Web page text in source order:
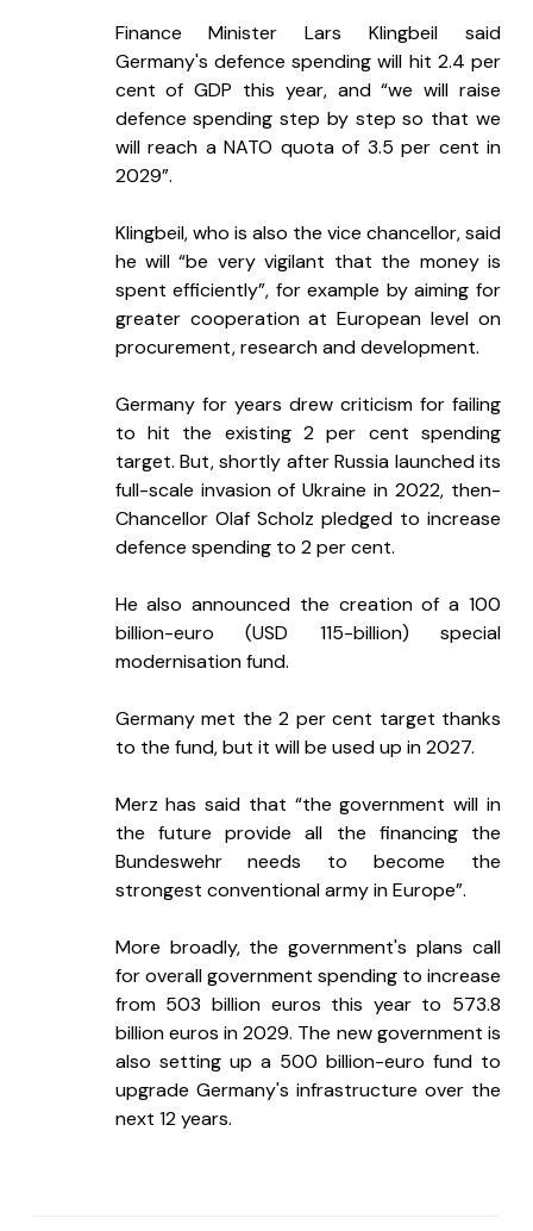
Finance Minister Lars Klingbeil said
Germany's defence spending will hit 2.4 per
cent of GDP this year, and “we will raise
defence spending step by step so that we
will reach a NATO quota of 3.5 per cent in
2029”.
Klingbeil, who is also the vice chancellor, said
he will “be very vigilant that the money is
spent efficiently”, for example by aiming for
greater cooperation at European level on
procurement, research and development.
Germany for years drew criticism for failing
to hit the existing 2 per cent spending
target. But, shortly after Russia launched its
full-scale invasion of Ukraine in 2022, then-
Chancellor Olaf Scholz pledged to increase
defence spending to 2 per cent.
He also announced the creation of a 100
billion-euro (USD 115-billion) special
modernisation fund.
Germany met the 2 per cent target thanks
to the fund, but it will be used up in 2027.
Merz has said that “the government will in
the future provide all the financing the
Bundeswehr needs to become the
strongest conventional army in Europe”.
More broadly, the government's plans call
for overall government spending to increase
from 503 billion euros this year to 573.8
billion euros in 2029. The new government is
also setting up a 500 billion-euro fund to
upgrade Germany's infrastructure over the
next 12 years.